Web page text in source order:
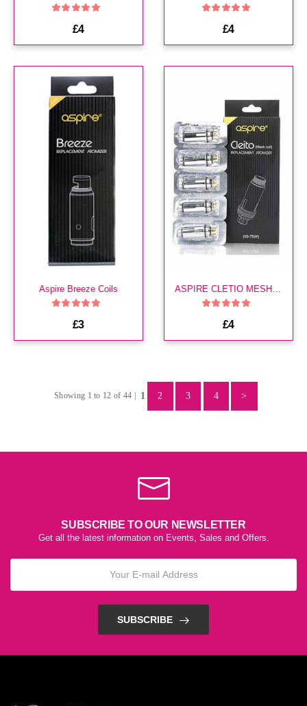
£4 £4
Aspire Breeze Coils
£3 £4
Showing 1 to 12 of 44 | 1 2 3 4 >
SUBSCRIBE TO OUR NEWSLETTER
Get all the latest information on Events, Sales and Offers.
SUBSCRIBE